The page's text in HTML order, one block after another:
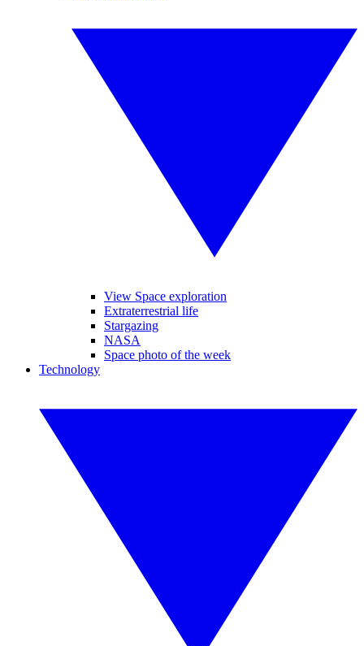
View Space exploration
Extraterrestrial life
Stargazing
NASA
Space photo of the week
Technology